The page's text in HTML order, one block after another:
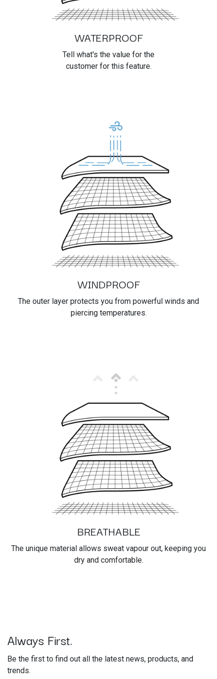
WATERPROOF
Tell what's the value for the
customer for this feature.
WINDPROOF
The outer layer protects you from powerful winds and
piercing temperatures.
BREATHABLE
The unique material allows sweat vapour out, keeping you
dry and comfortable.
Always First.
Be the first to find out all the latest news, products, and
trends.